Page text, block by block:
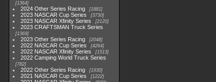
1364
2024 Other Series Racing 1881
2023 NASCAR Cup Series 3730
2023 NASCAR Xfinity Series 2120
2023 CRAFTSMAN Truck Series
1369
2023 Other Series Racing 2048
2022 NASCAR Cup Series 4264
2022 NASCAR Xfinity Series 1513
2022 Camping World Truck Series
782
2022 Other Series Racing 1930
2021 NASCAR Cup Series 1222